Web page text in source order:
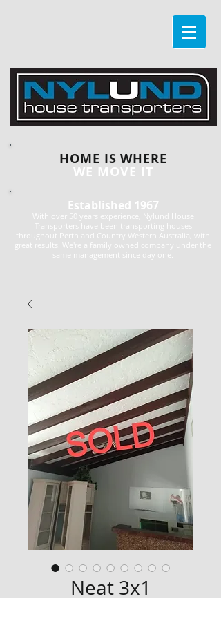
HOME IS WHERE
WE MOVE IT
Established 1967
With over 50 years experience, Nylund House
Transporters have been transporting houses
throughout Perth and Country Western Australia, with
great results. We're a family owned company under the
same management since day one.
Neat 3x1